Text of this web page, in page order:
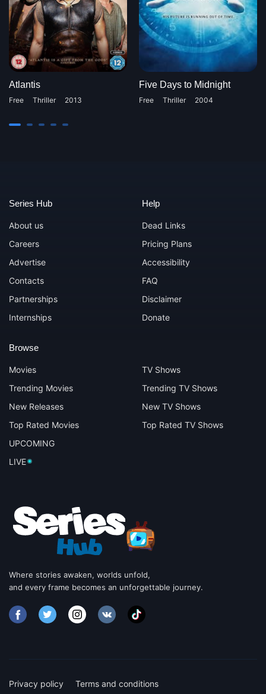
Atlantis
Free Thriller 2013
Five Days to Midnight
Free Thriller 2004
Where stories awaken, worlds unfold,
and every frame becomes an unforgettable journey.
Series Hub
About us
Careers
Advertise
Contacts
Partnerships
Internships
Browse
Movies
Trending Movies
New Releases
Top Rated Movies
UPCOMING
LIVE
TV Shows
Trending TV Shows
New TV Shows
Top Rated TV Shows
Help
Dead Links
Pricing Plans
Accessibility
FAQ
Disclaimer
Donate
Privacy policy Terms and conditions